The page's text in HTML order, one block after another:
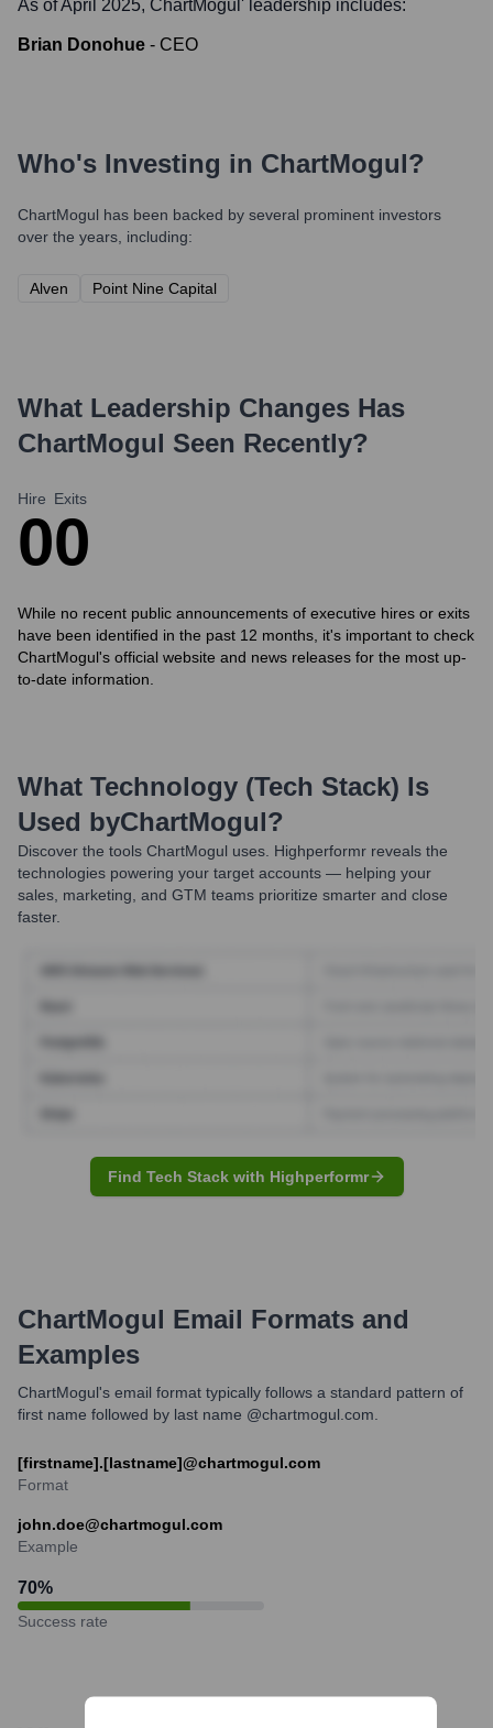
As of April 2025, ChartMogul ' leadership includes:
Brian Donohue - CEO
Who's Investing in ChartMogul?
ChartMogul has been backed by several prominent investors
over the years, including:
Alven Point Nine Capital
What Leadership Changes Has
ChartMogul Seen Recently?
Hire
0
Exits
0
While no recent public announcements of executive hires or exits
have been identified in the past 12 months, it's important to check
ChartMogul's official website and news releases for the most up-
to-date information.
What Technology (Tech Stack) Is
Used byChartMogul?
Discover the tools ChartMogul uses. Highperformr reveals the
technologies powering your target accounts — helping your
sales, marketing, and GTM teams prioritize smarter and close
faster.
Find Tech Stack with Highperformr
ChartMogul Email Formats and
Examples
ChartMogul's email format typically follows a standard pattern of
first name followed by last name @chartmogul.com.
[firstname].[lastname]@chartmogul.com
Format
john.doe@chartmogul.com
Example
70%
Success rate